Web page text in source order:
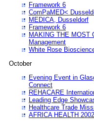
Framework 6
ComPaMED<
MEDICA, Dusseldorf
Framework 6
MAKING THE MOST
Management
White Rose
October
Evening Event in
Connect
REHACARE
Leading Edge
Healthcare Trade
AFRICA HEALTH 2002